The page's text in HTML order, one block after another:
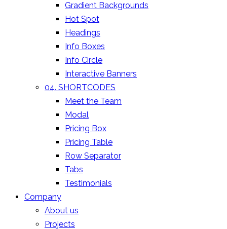
Gradient Backgrounds
Hot Spot
Headings
Info Boxes
Info Circle
Interactive Banners
04. SHORTCODES
Meet the Team
Modal
Pricing Box
Pricing Table
Row Separator
Tabs
Testimonials
Company
About us
Projects